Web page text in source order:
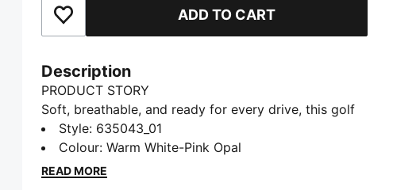
Add to Favourites ADD TO CART
Description
PRODUCT STORY
Soft, breathable, and ready for every drive, this golf
polo moves with you from tee box to green. Soft,
smooth fabric helps keep you comfortable and
swinging with confidence. A floral collar adds polish,
Style: 635043_01
Colour:Warm White-Pink Opal
READ MORE